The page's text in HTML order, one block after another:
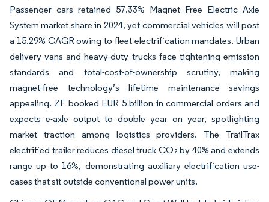
Passenger cars retained 57.33% Magnet Free Electric Axle
System market share in 2024, yet commercial vehicles will post
a 15.29% CAGR owing to fleet electrification mandates. Urban
delivery vans and heavy-duty trucks face tightening emission
standards and total-cost-of-ownership scrutiny, making
magnet-free technology’s lifetime maintenance savings
appealing. ZF booked EUR 5 billion in commercial orders and
expects e-axle output to double year on year, spotlighting
market traction among logistics providers. The TrailTrax
electrified trailer reduces diesel truck CO₂ by 40% and extends
range up to 16%, demonstrating auxiliary electrification use-
cases that sit outside conventional power units.